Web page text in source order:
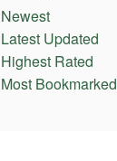
Newest
Latest Updated
Highest Rated
Most Bookmarked